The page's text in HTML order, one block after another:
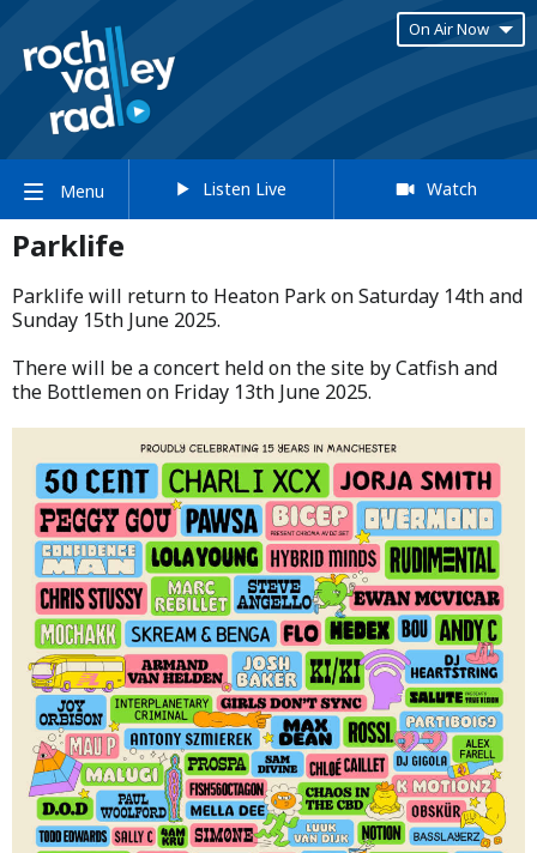
On Air Now
Menu Listen Live Watch
Parklife
Parklife will return to Heaton Park on Saturday 14th and
Sunday 15th June 2025.​
​There will be a concert held on the site by Catfish and
the Bottlemen on Friday 13th June 2025.